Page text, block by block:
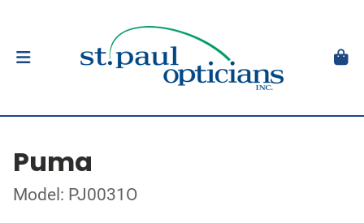
Puma
Model: PJ0031O